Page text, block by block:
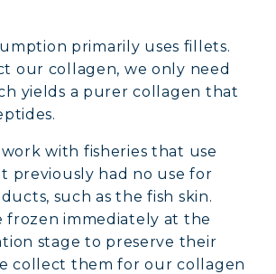
primarily uses fillets.
our collagen, we only need
yields a purer collagen that
with fisheries that use
previously had no use for
such as the fish skin.
frozen immediately at the
stage to preserve their
collect them for our collagen